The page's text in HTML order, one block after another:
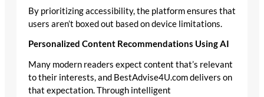
By prioritizing accessibility, the platform ensures that
users aren’t boxed out based on device limitations.
Personalized Content Recommendations Using AI
Many modern readers expect content that’s relevant
to their interests, and BestAdvise4U.com delivers on
that expectation. Through intelligent